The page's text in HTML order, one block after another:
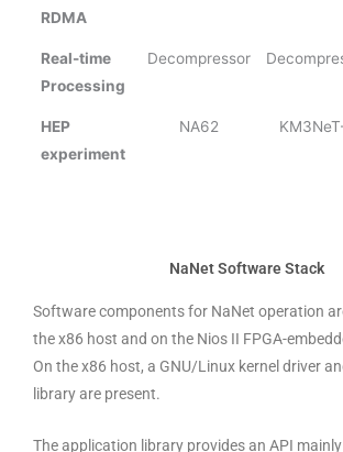
RDMA
Real-time
Processing
Decompressor
HEP
experiment
NA62
NaNet Software Stack
Software components for NaNet operation
the x86 host and on the Nios II FPGA-
On the x86 host, a GNU/Linux kernel driver
library are present.
The application library provides an API